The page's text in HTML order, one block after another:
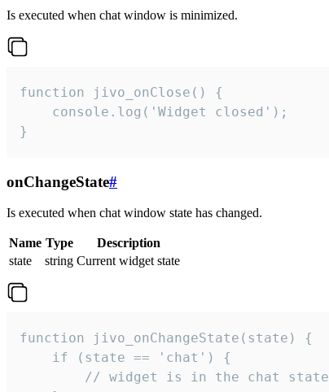
Is executed when chat window is minimized.
function jivo_onClose() {
    console.log('Widget closed');
}
onChangeState#
Is executed when chat window state has changed.
Name Type
Description
state
string Current widget state
function jivo_onChangeState(state) {
    if (state == 'chat') {
        // widget is in the chat state